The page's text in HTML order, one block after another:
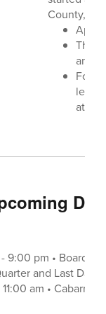
County,
The
For
learn
at
9:00 pm • Board
and Last Day
11:00 am •